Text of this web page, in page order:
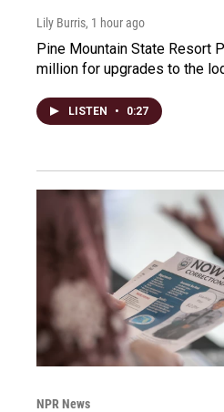
Lily Burris, 1 hour ago
Pine Mountain State Resort
million for upgrades to the
LISTEN • 0:27
NPR News